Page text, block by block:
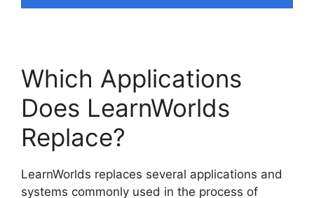
Which Applications
Does LearnWorlds
Replace?
LearnWorlds replaces several applications and
systems commonly used in the process of